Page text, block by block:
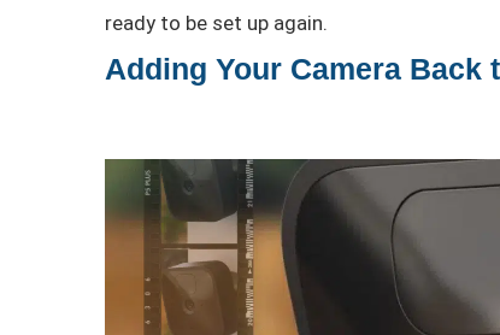
ready to be set up again.
Adding Your Camera Back